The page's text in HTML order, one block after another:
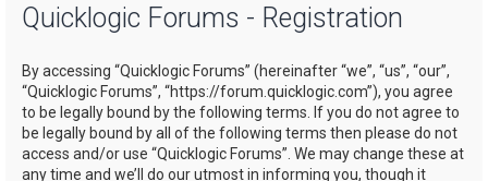
Quicklogic Forums - Registration
By accessing “Quicklogic Forums” (hereinafter “we”, “us”, “our”,
“Quicklogic Forums”, “https://forum.quicklogic.com”), you agree
to be legally bound by the following terms. If you do not agree to
be legally bound by all of the following terms then please do not
access and/or use “Quicklogic Forums”. We may change these at
any time and we’ll do our utmost in informing you, though it